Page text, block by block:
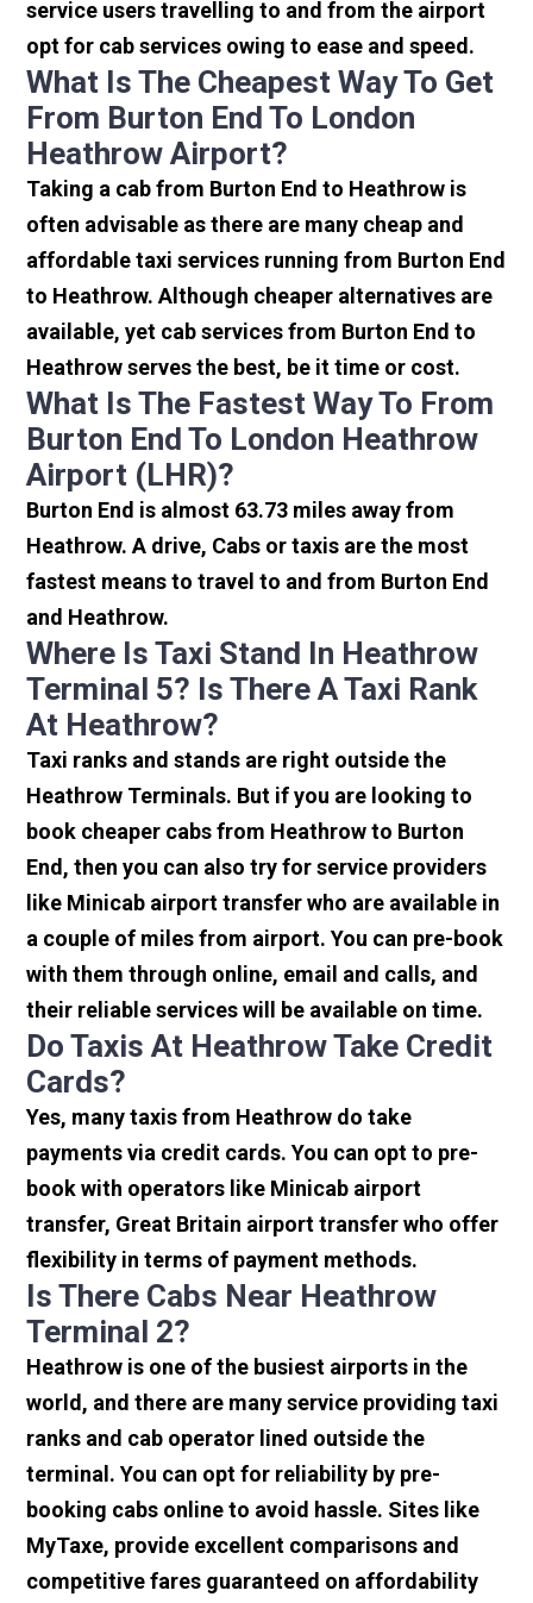
service users travelling to and from the airport
opt for cab services owing to ease and speed.
What Is The Cheapest Way To Get
From Burton End To London
Heathrow Airport?
Taking a cab from Burton End to Heathrow is
often advisable as there are many cheap and
affordable taxi services running from Burton End
to Heathrow. Although cheaper alternatives are
available, yet cab services from Burton End to
Heathrow serves the best, be it time or cost.
What Is The Fastest Way To From
Burton End To London Heathrow
Airport (LHR)?
Burton End is almost 63.73 miles away from
Heathrow. A drive, Cabs or taxis are the most
fastest means to travel to and from Burton End
and Heathrow.
Where Is Taxi Stand In Heathrow
Terminal 5? Is There A Taxi Rank
At Heathrow?
Taxi ranks and stands are right outside the
Heathrow Terminals. But if you are looking to
book cheaper cabs from Heathrow to Burton
End, then you can also try for service providers
like Minicab airport transfer who are available in
a couple of miles from airport. You can pre-book
with them through online, email and calls, and
their reliable services will be available on time.
Do Taxis At Heathrow Take Credit
Cards?
Yes, many taxis from Heathrow do take
payments via credit cards. You can opt to pre-
book with operators like Minicab airport
transfer, Great Britain airport transfer who offer
flexibility in terms of payment methods.
Is There Cabs Near Heathrow
Terminal 2?
Heathrow is one of the busiest airports in the
world, and there are many service providing taxi
ranks and cab operator lined outside the
terminal. You can opt for reliability by pre-
booking cabs online to avoid hassle. Sites like
MyTaxe, provide excellent comparisons and
competitive fares guaranteed on affordability